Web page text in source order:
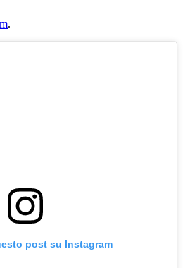
.
post su Instagram